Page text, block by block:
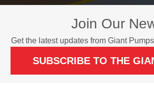
Join Our
Get the latest updates from Giant
SUBSCRIBE TO THE